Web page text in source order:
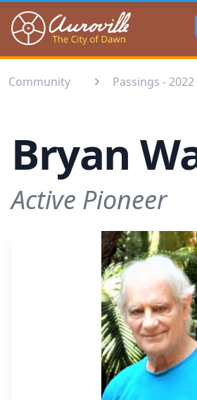
Auroville
Community Passings - 2022
Bryan
Active Pioneer